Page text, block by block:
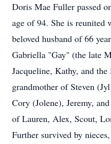
Doris Mae Fuller passed
age of 94. She is
beloved husband of 66
Gabriella "Gay" (the late
Jacqueline, Kathy, and
grandmother of Steven
Cory (Jolene), Jeremy,
of Lauren, Alex, Scout,
Further survived by